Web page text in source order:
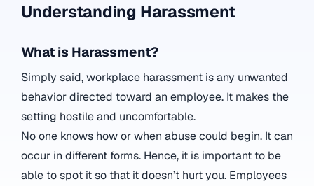
Understanding Harassment
What is Harassment?
Simply said, workplace harassment is any unwanted
behavior directed toward an employee. It makes the
setting hostile and uncomfortable.
No one knows how or when abuse could begin. It can
occur in different forms. Hence, it is important to be
able to spot it so that it doesn’t hurt you. Employees